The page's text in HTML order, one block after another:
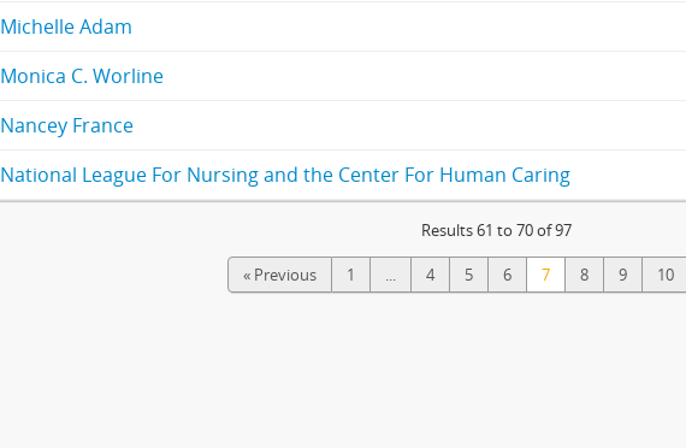
Michelle Adam
Monica C. Worline
Nancey France
National League For Nursing and the Center For Human Caring
Results 61 to 70 of 97
« Previous 1 ... 4 5 6 7 8 9 10